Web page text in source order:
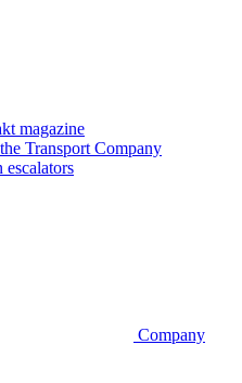
magazine
Transport Company
escalators
Company